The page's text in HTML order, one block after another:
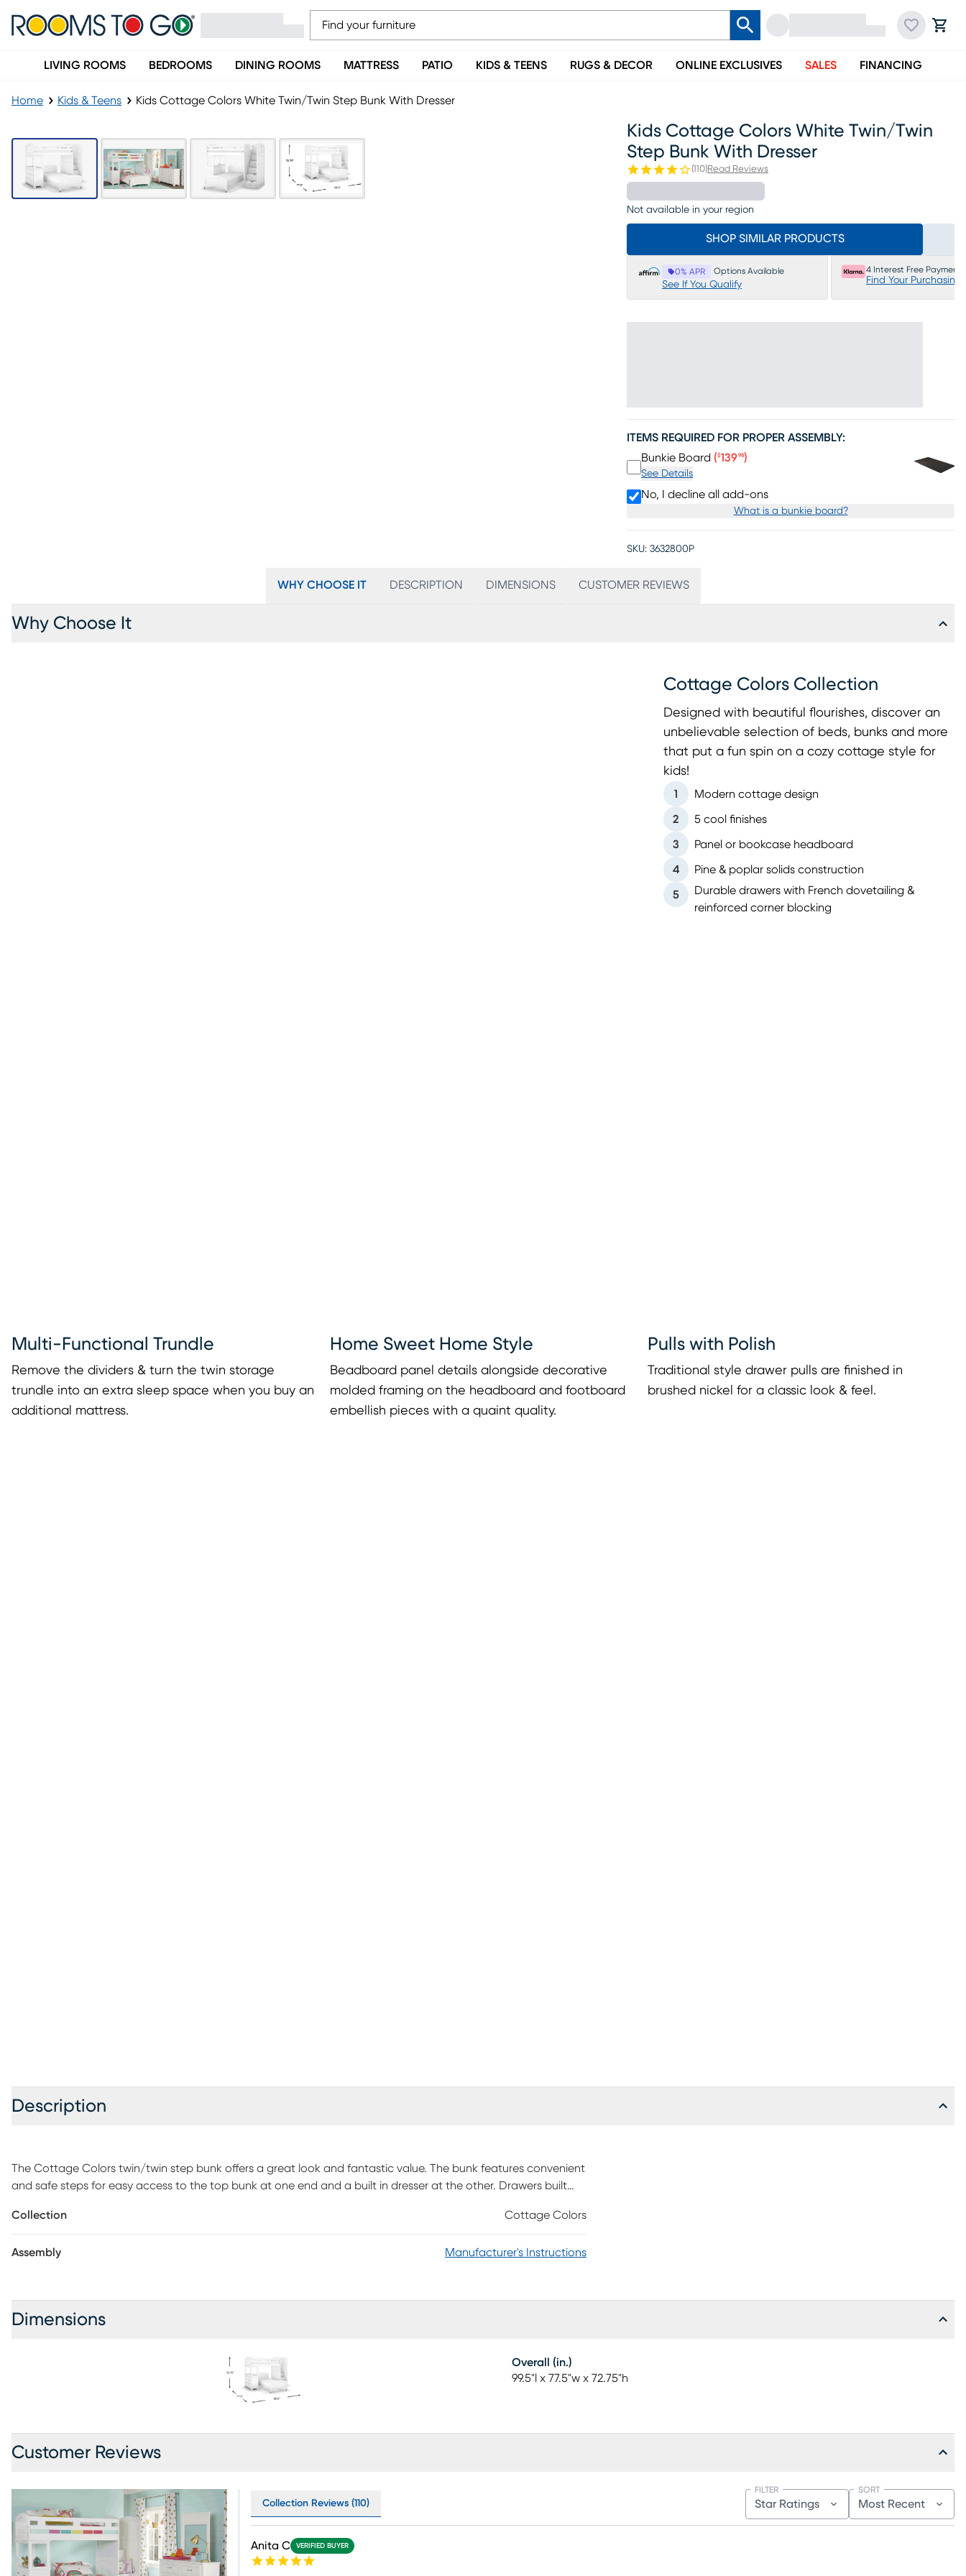
LIVING ROOMS BEDROOMS DINING ROOMS MATTRESS PATIO KIDS & TEENS RUGS & DECOR ONLINE EXCLUSIVES SALES FINANCING
Home Kids & Teens Kids Cottage Colors White Twin/Twin Step Bunk With Dresser
Kids Cottage Colors White Twin/twin
Step Bunk With Dresser
(110)Read Reviews
Not available in your region
SHOP SIMILAR PRODUCTS
0% APR Options Available
See If You Qualify
4 Interest Free Payments
Find Your Purchasing
ITEMS REQUIRED FOR PROPER ASSEMBLY:
Bunkie Board (Price $139.98
$13998)
See Details
No, I decline all add-ons
What is a bunkie board?
SKU: 3632800P
WHY CHOOSE IT DESCRIPTION DIMENSIONS CUSTOMER REVIEWS
Why Choose It
Cottage Colors Collection
Designed with beautiful flourishes, discover an
unbelievable selection of beds, bunks and more
that put a fun spin on a cozy cottage style for
kids!
1 Modern cottage design
2 5 cool finishes
3 Panel or bookcase headboard
4 Pine & poplar solids construction
5
Durable drawers with French dovetailing &
reinforced corner blocking
Multi-Functional Trundle
Remove the dividers & turn the twin storage
trundle into an extra sleep space when you buy an
additional mattress.
Home Sweet Home Style
Beadboard panel details alongside decorative
molded framing on the headboard and footboard
embellish pieces with a quaint quality.
Pulls with Polish
Traditional style drawer pulls are finished in
brushed nickel for a classic look & feel.
Description
The Cottage Colors twin/twin step bunk offers a great look and fantastic value. The bunk features convenient
and safe steps for easy access to the top bunk at one end and a built in dresser at the other. Drawers built
pretty paneling detail and brushed nickel finished hardware add to the charm and ensure the room will remain
separately. Mattresses and foundations (if required) sold separately. Bunkie Boards required for mattress
Collection Cottage Colors
Assembly Manufacturer's Instructions
Dimensions
Overall (in.)
99.5"l x 77.5"w x 72.75"h
Customer Reviews
Collection Reviews (110) Star Ratings
FILTER
Most Recent
SORT
Anita C VERIFIED BUYER